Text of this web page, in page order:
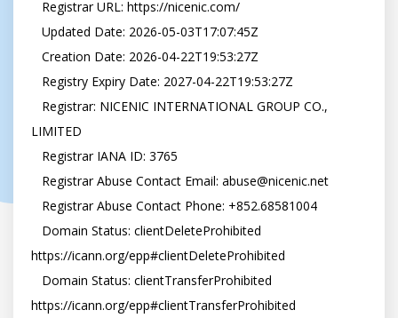
LIMITED
   Registrar Abuse Contact Email:
abuse@nicenic.net
https://icann.org/epp#clientDeleteProhibited
https://icann.org/epp#clientTransferProhibited